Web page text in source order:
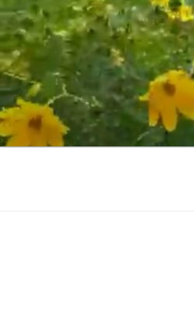
Skip
to
content